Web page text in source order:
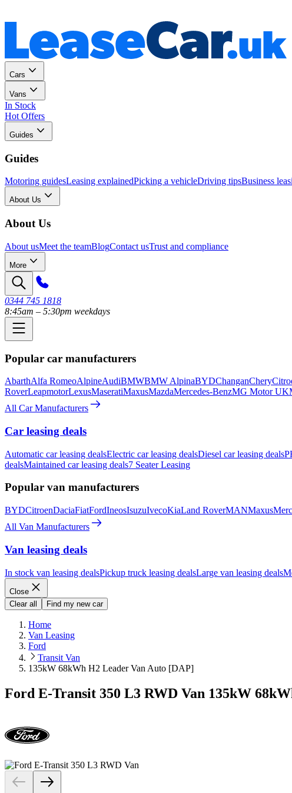
Cars
Vans
In Stock
Hot Offers
Guides
Guides
Motoring guidesLeasing explainedPicking a vehicleDriving tipsBusiness
About Us
About Us
About usMeet the teamBlogContact usTrust and compliance
More
0344 745 1818
8:45am – 5:30pm weekdays
Popular car manufacturers
AbarthAlfa RomeoAlpineAudiBMWBMW AlpinaBYDChanganChery
RoverLeapmotorLexusMaseratiMaxusMazdaMercedes-BenzMG Motor UK
All Car Manufacturers
Car leasing deals
Automatic car leasing dealsElectric car leasing dealsDiesel car leasing deals
dealsMaintained car leasing deals7 Seater Leasing
Popular van manufacturers
BYDCitroenDaciaFiatFordIneosIsuzuIvecoKiaLand RoverMANMaxus
All Van Manufacturers
Van leasing deals
In stock van leasing dealsPickup truck leasing dealsLarge van leasing deals
Close
Clear all
Find my new car
Home
Van Leasing
Ford
Transit Van
135kW 68kWh H2 Leader Van Auto [DAP]
Ford E-Transit 350 L3 RWD Van 135kW